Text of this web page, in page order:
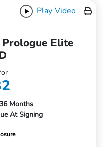
Play Video
Elite
Months
At Signing